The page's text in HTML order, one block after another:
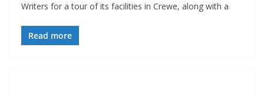
Writers for a tour of its facilities in Crewe, along with a
Read more